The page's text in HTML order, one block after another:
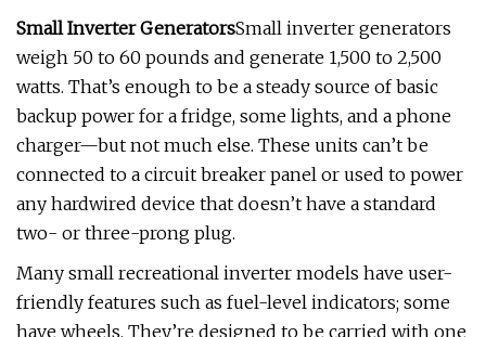
Small Inverter GeneratorsSmall inverter generators
weigh 50 to 60 pounds and generate 1,500 to 2,500
watts. That’s enough to be a steady source of basic
backup power for a fridge, some lights, and a phone
charger—but not much else. These units can’t be
connected to a circuit breaker panel or used to power
any hardwired device that doesn’t have a standard
two- or three-prong plug.
Many small recreational inverter models have user-
friendly features such as fuel-level indicators; some
have wheels. They’re designed to be carried with one